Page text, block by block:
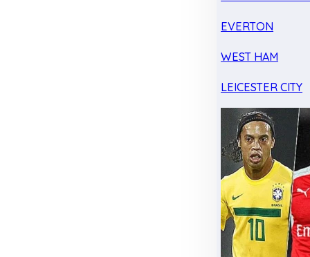
EVERTON
WEST HAM
LEICESTER CITY